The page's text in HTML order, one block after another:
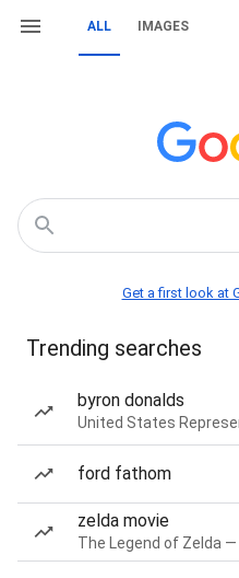
ALL IMAGES
Get a first look at
Trending searches
byron donalds
United States
ford fathom
zelda movie
The Legend of Zelda